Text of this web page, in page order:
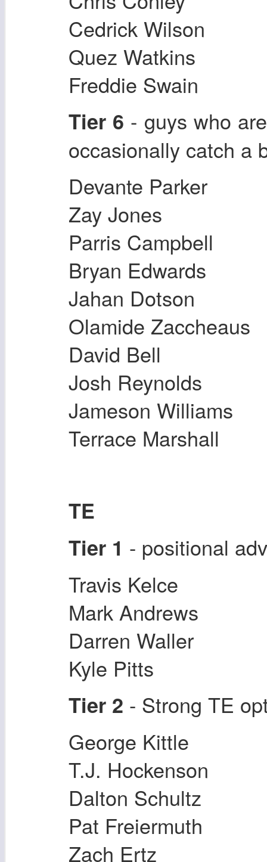
Cedrick Wilson
Quez Watkins
Freddie Swain
Tier 6 - guys who
occasionally catch a
Devante Parker
Zay Jones
Parris Campbell
Bryan Edwards
Jahan Dotson
Olamide Zaccheaus
David Bell
Josh Reynolds
Jameson Williams
Terrace Marshall
TE
Tier 1 - positional
Travis Kelce
Mark Andrews
Darren Waller
Kyle Pitts
Tier 2 - Strong TE
George Kittle
T.J. Hockenson
Dalton Schultz
Pat Freiermuth
Zach Ertz